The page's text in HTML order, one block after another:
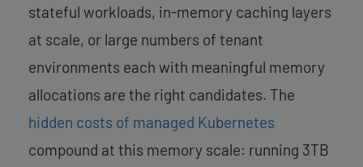
stateful workloads, in-memory caching layers
at scale, or large numbers of tenant
environments each with meaningful memory
allocations are the right candidates. The
hidden costs of managed Kubernetes
compound at this memory scale: running 3TB